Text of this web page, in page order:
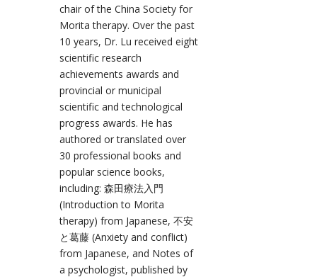
chair of the China Society for
Morita therapy. Over the past
10 years, Dr. Lu received eight
scientific research
achievements awards and
provincial or municipal
scientific and technological
progress awards. He has
authored or translated over
30 professional books and
popular science books,
including: 森田療法入門
(Introduction to Morita
therapy) from Japanese, 不安
と葛藤 (Anxiety and conflict)
from Japanese, and Notes of
a psychologist, published by